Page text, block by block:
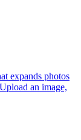
expands photos
an image,